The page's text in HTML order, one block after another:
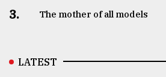
3. The mother of all models
LATEST